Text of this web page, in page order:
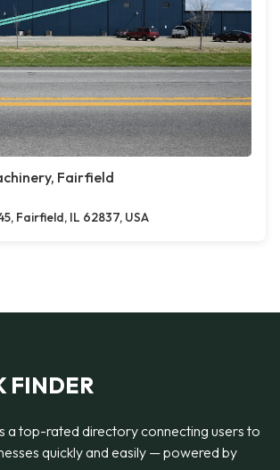
Fairfield
Fairfield, IL 62837, USA
FINDER
a top-rated directory connecting users to
quickly and easily — powered by